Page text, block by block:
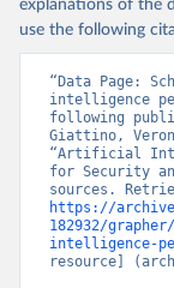
explanations of the
use the following
“Data Page:
intelligence
following
Giattino,
“Artificial
for Security
https://
182932/
intelligence-
resource]